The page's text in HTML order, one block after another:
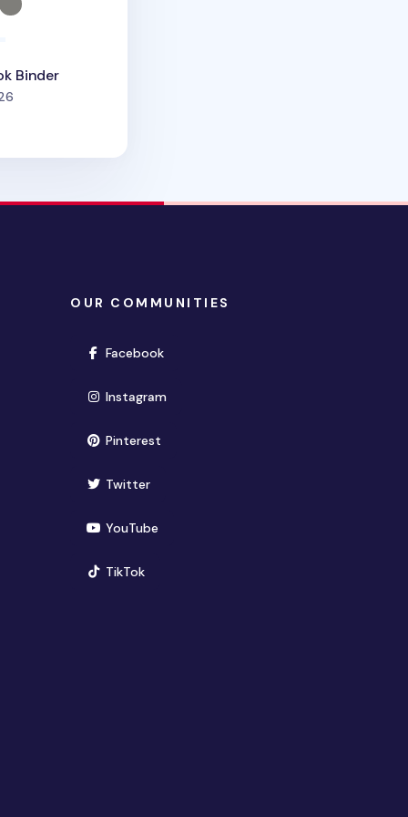
Binder
OUR COMMUNITIES
Facebook(opens in new window)
Instagram(opens in new window)
Pinterest(opens in new window)
Twitter(opens in new window)
YouTube(opens in new window)
TikTok(opens in new window)